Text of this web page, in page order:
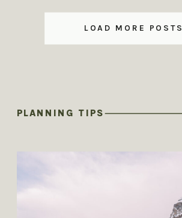
LOAD MORE POSTS
PLANNING TIPS